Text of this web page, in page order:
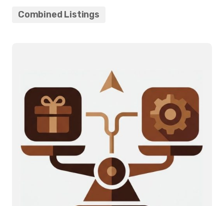
Combined Listings